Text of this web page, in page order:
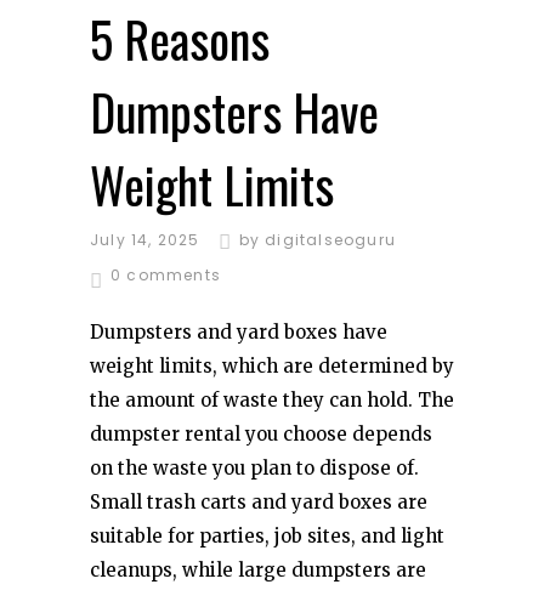
5 Reasons
Dumpsters Have
Weight Limits
July 14, 2025 by digitalseoguru
0 comments
Dumpsters and yard boxes have
weight limits, which are determined by
the amount of waste they can hold. The
dumpster rental you choose depends
on the waste you plan to dispose of.
Small trash carts and yard boxes are
suitable for parties, job sites, and light
cleanups, while large dumpsters are